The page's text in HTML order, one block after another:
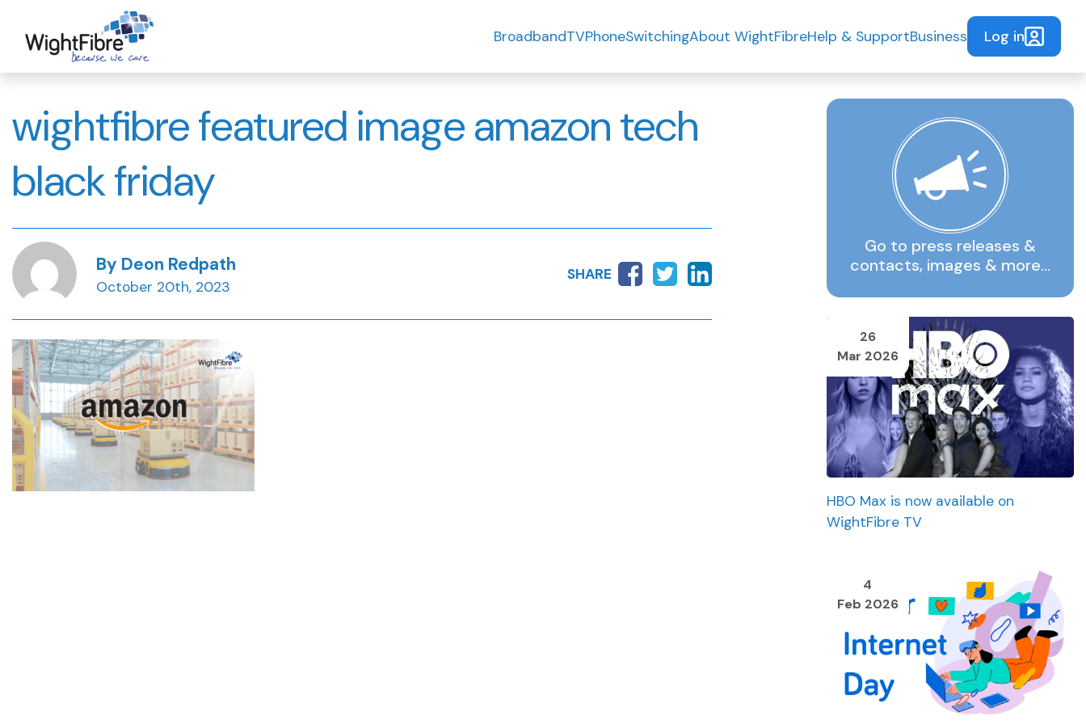
content
BroadbandTVPhoneSwitchingAbout WightFibreHelp & SupportBusiness Log in
wightfibre featured image amazon tech
black friday
By Deon Redpath
October 20th, 2023
SHARE
Go to press releases &
contacts, images & more…
26
Mar 2026
HBO Max is now available on
WightFibre TV
4
Feb 2026